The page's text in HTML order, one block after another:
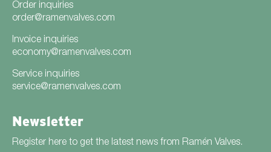
Order inquiries
order@ramenvalves.com
Invoice inquiries
economy@ramenvalves.com
Service inquiries
service@ramenvalves.com
Newsletter
Register here to get the latest news from Ramén Valves.